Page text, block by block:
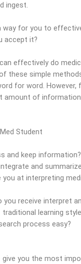
ingest.
for you to
accept it?
effectively do
these simple
for word.
amount of information
Student
keep information?
and
at interpreting
receive interpret
learning
process easy?
you the most